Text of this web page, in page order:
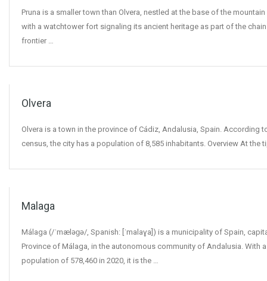
Pruna is a smaller town than Olvera, nestled at the base of the
with a watchtower fort signaling its ancient heritage as part of the
frontier …
Olvera
Olvera is a town in the province of Cádiz, Andalusia, Spain. According
census, the city has a population of 8,585 inhabitants. Overview At the
Malaga
Málaga (/ˈmæləɡə/, Spanish: [ˈmalaɣa]) is a municipality of Spain,
Province of Málaga, in the autonomous community of Andalusia. With a
population of 578,460 in 2020, it is the …